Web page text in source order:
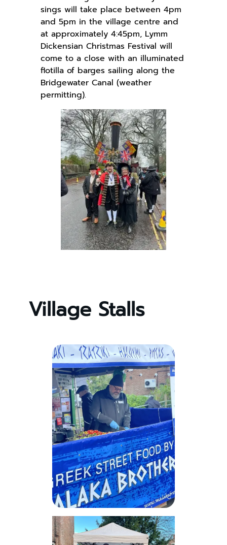
sings will take place between 4pm
and 5pm in the village centre and
at approximately 4:45pm, Lymm
Dickensian Christmas Festival will
come to a close with an illuminated
flotilla of barges sailing along the
Bridgewater Canal (weather
permitting).
Village Stalls